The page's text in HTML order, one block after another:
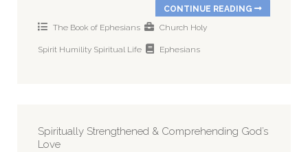
CONTINUE READING
The Book of Ephesians
Church Holy
Spirit Humility Spiritual Life Ephesians
Spiritually Strengthened & Comprehending God’s
Love